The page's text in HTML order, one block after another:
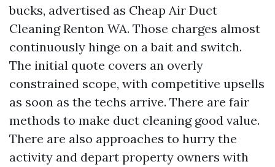
bucks, advertised as Cheap Air Duct
Cleaning Renton WA. Those charges almost
continuously hinge on a bait and switch.
The initial quote covers an overly
constrained scope, with competitive upsells
as soon as the techs arrive. There are fair
methods to make duct cleaning good value.
There are also approaches to hurry the
activity and depart property owners with